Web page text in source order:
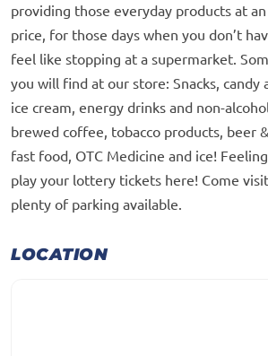
providing those everyday products at
price, for those days when you don’t
feel like stopping at a supermarket.
you will find at our store: Snacks, candy
ice cream, energy drinks and non-
brewed coffee, tobacco products, beer
fast food, OTC Medicine and ice!
play your lottery tickets here! Come
plenty of parking available.
LOCATION